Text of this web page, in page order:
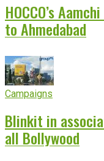
HOCCO’s
to Ahmedabad
Campaigns
Blinkit in
all Bollywood